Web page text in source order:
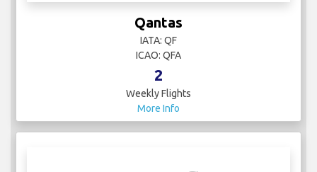
Qantas
IATA: QF
ICAO: QFA
2
Weekly Flights
More Info